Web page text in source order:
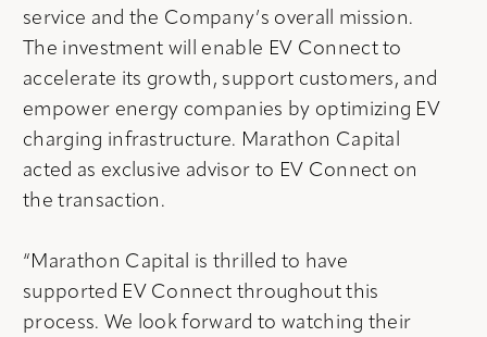
service and the Company’s overall mission.
The investment will enable EV Connect to
accelerate its growth, support customers, and
empower energy companies by optimizing EV
charging infrastructure. Marathon Capital
acted as exclusive advisor to EV Connect on
the transaction.
“Marathon Capital is thrilled to have
supported EV Connect throughout this
process. We look forward to watching their